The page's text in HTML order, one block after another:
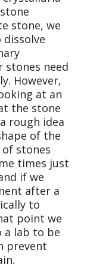
stone, we
stones need
However,
at an
the stone
rough idea
of the
stones
times just
if we
after a
to
point we
a lab to be
prevent